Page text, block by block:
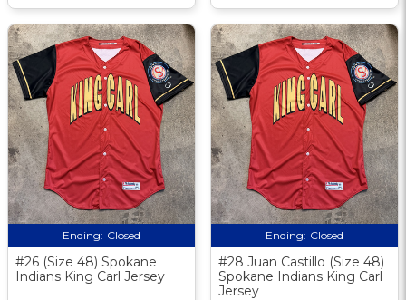
Ending: Closed
#26 (Size 48) Spokane
Indians King Carl Jersey
Ending: Closed
#28 Juan Castillo (Size 48)
Spokane Indians King Carl
Jersey